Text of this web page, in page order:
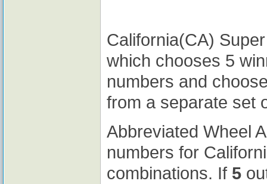
California(CA)
which chooses 5
numbers and
from a separate set
Abbreviated Wheel
numbers for
combinations. If 5